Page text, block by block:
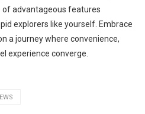
of advantageous features
explorers like yourself. Embrace
a journey where convenience,
experience converge.